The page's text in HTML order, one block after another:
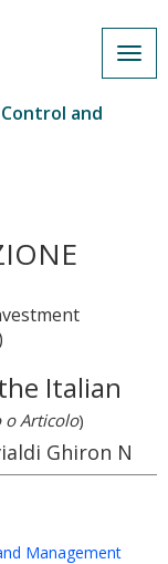
and
Italian
o Articolo)
Ghiron N
Management